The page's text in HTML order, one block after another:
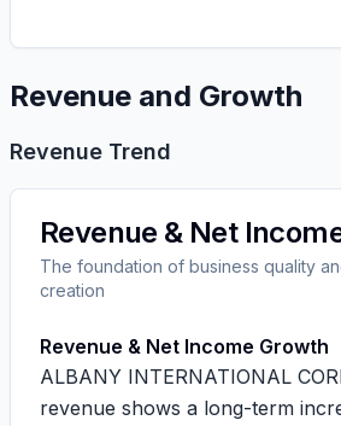
Revenue and Growth
Revenue Trend
Revenue & Net
The foundation of business quality
creation
Revenue & Net Income Growth
ALBANY INTERNATIONAL
revenue shows a long-term